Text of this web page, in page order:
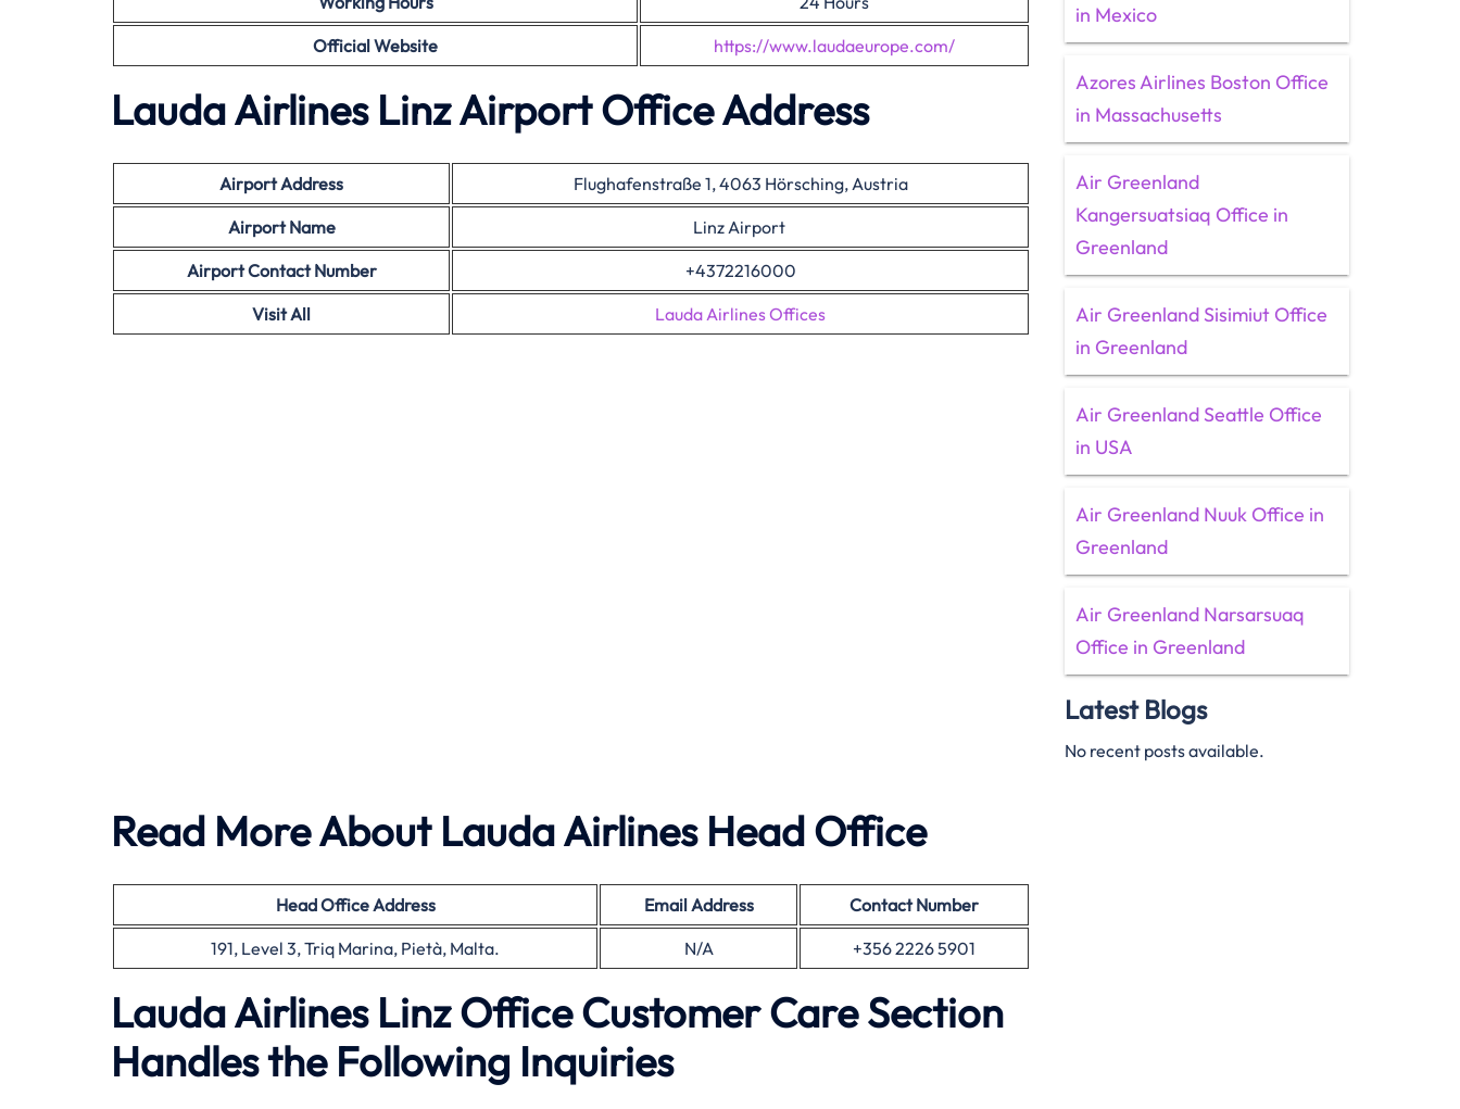
Official Website
https://www.laudaeurope.com/
Lauda Airlines Linz Airport Office Address
Airport Address
Flughafenstraße 1, 4063 Hörsching, Austria
Airport Name
Linz Airport
Airport Contact Number
+4372216000
Visit All
Lauda Airlines Offices
Read More About Lauda Airlines Head Office
Head OfficeAddress Email Address
Contact Number
191, Level 3, Triq Marina, Pietà, Malta.
N/A +356 2226 5901
Lauda Airlines Linz Office Customer Care Section
Handles the Following Inquiries
in Mexico
Azores Airlines Boston Office
in Massachusetts
Air Greenland
Kangersuatsiaq Office in
Greenland
Air Greenland Sisimiut Office
in Greenland
Air Greenland Seattle Office
in USA
Air Greenland Nuuk Office in
Greenland
Air Greenland Narsarsuaq
Office in Greenland
Latest Blogs
No recent posts available.